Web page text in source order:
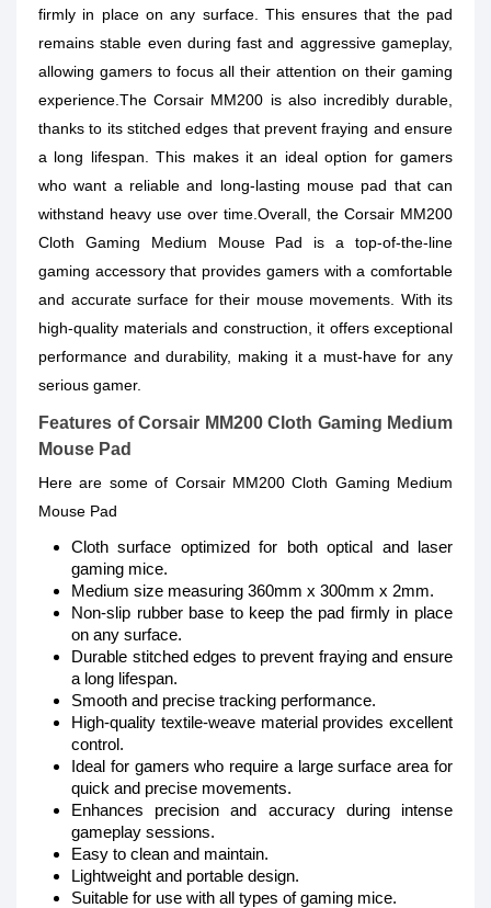
firmly in place on any surface. This ensures that the pad
remains stable even during fast and aggressive gameplay,
allowing gamers to focus all their attention on their gaming
experience.The Corsair MM200 is also incredibly durable,
thanks to its stitched edges that prevent fraying and ensure
a long lifespan. This makes it an ideal option for gamers
who want a reliable and long-lasting mouse pad that can
withstand heavy use over time.Overall, the Corsair MM200
Cloth Gaming Medium Mouse Pad is a top-of-the-line
gaming accessory that provides gamers with a comfortable
and accurate surface for their mouse movements. With its
high-quality materials and construction, it offers exceptional
performance and durability, making it a must-have for any
serious gamer.
Features of Corsair MM200 Cloth Gaming Medium
Mouse Pad
Here are some of Corsair MM200 Cloth Gaming Medium
Mouse Pad
Cloth surface optimized for both optical and laser
gaming mice.
Medium size measuring 360mm x 300mm x 2mm.
Non-slip rubber base to keep the pad firmly in place
on any surface.
Durable stitched edges to prevent fraying and ensure
a long lifespan.
Smooth and precise tracking performance.
High-quality textile-weave material provides excellent
control.
Ideal for gamers who require a large surface area for
quick and precise movements.
Enhances precision and accuracy during intense
gameplay sessions.
Easy to clean and maintain.
Lightweight and portable design.
Suitable for use with all types of gaming mice.